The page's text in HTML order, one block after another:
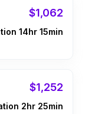
$1,062
14hr 15min
$1,252
2hr 25min